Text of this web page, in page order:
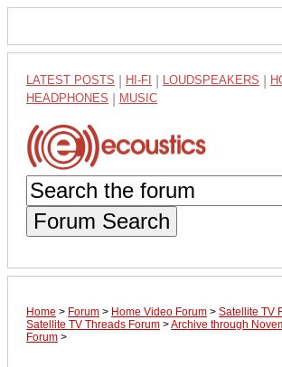
LATEST POSTS HI-FI LOUDSPEAKERS
HEADPHONES MUSIC
Forum Search
Home > Forum > Home Video Forum > Satellite TV
Satellite TV Threads Forum >Archive through
Forum >